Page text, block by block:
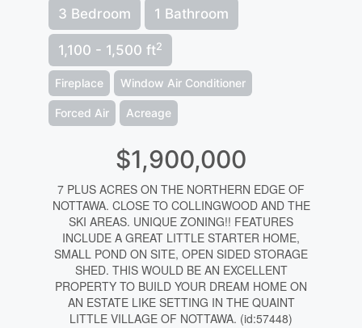
3 Bedroom 1 Bathroom
1,100 - 1,500 ft2
Fireplace Window Air Conditioner
Forced Air Acreage
$1,900,000
7 PLUS ACRES ON THE NORTHERN EDGE OF
NOTTAWA. CLOSE TO COLLINGWOOD AND THE
SKI AREAS. UNIQUE ZONING!! FEATURES
INCLUDE A GREAT LITTLE STARTER HOME,
SMALL POND ON SITE, OPEN SIDED STORAGE
SHED. THIS WOULD BE AN EXCELLENT
PROPERTY TO BUILD YOUR DREAM HOME ON
AN ESTATE LIKE SETTING IN THE QUAINT
LITTLE VILLAGE OF NOTTAWA. (id:57448)